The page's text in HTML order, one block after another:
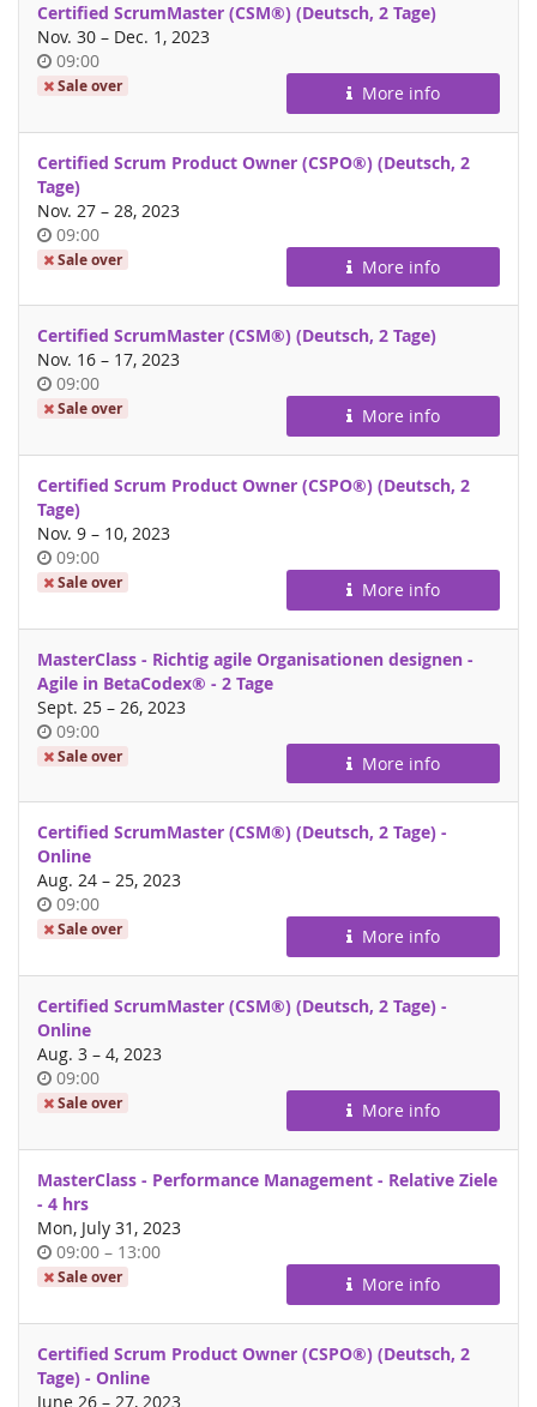
Certified ScrumMaster (CSM®) (Deutsch, 2 Tage)
Nov. 30 –until
Dec. 1, 2023
Time
of
09:00
Sale over More info
Certified Scrum Product Owner (CSPO®) (Deutsch, 2
Tage)
Nov. 27 –until
28, 2023
Time
of
09:00
Sale over More info
Certified ScrumMaster (CSM®) (Deutsch, 2 Tage)
Nov. 16 –until
17, 2023
Time
of
09:00
Sale over More info
Certified Scrum Product Owner (CSPO®) (Deutsch, 2
Tage)
Nov. 9 –until
10, 2023
Time
of
09:00
Sale over More info
MasterClass - Richtig agile Organisationen designen -
Agile in BetaCodex® - 2 Tage
Sept. 25 –until
26, 2023
Time
of
09:00
Sale over More info
Certified ScrumMaster (CSM®) (Deutsch, 2 Tage) -
Online
Aug. 24 –until
25, 2023
Time
of
09:00
Sale over More info
Certified ScrumMaster (CSM®) (Deutsch, 2 Tage) -
Online
Aug. 3 –until
4, 2023
Time
of
09:00
Sale over More info
MasterClass - Performance Management - Relative Ziele
- 4 hrs
Mon, July 31, 2023
Time
of
09:00 –until
13:00
Sale over More info
Certified Scrum Product Owner (CSPO®) (Deutsch, 2
Tage) - Online
June 26 –until
27, 2023